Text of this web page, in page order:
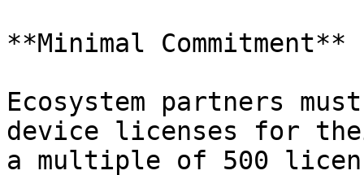
**Minimal Commitment**
Ecosystem partners
device licenses for
a multiple of 500